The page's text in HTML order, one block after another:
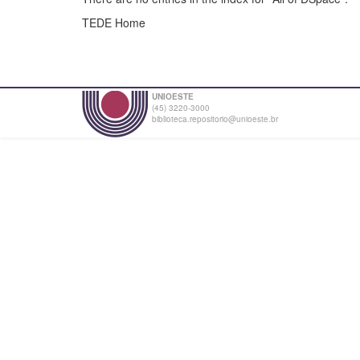
TEDE Home
UNIOESTE
(45) 3220-3000
biblioteca.repositorio@unioeste.br